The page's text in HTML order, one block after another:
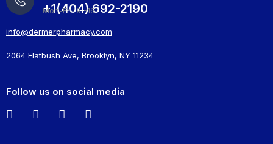
+1(404) 692-2190
Mon-Fri: 9 -16
info@dermerpharmacy.com
2064 Flatbush Ave, Brooklyn, NY 11234
Follow us on social media